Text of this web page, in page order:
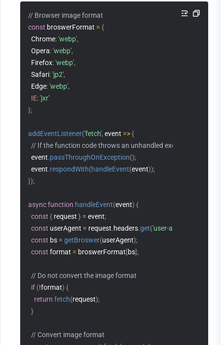
// Browser image format
const broswerFormat = {
  Chrome
:'webp',
  Opera
:'webp',
  Firefox
:'webp',
  Safari
:'jp2',
  Edge
:'webp',
IE:'jxr'
};
addEventListener('fetch', event =>{
// If the function code throws an unhandled exception, Edge
  event
.passThroughOnException();
  event
.respondWith(handleEvent(event));
});
asyncfunction handleEvent(event) {
const { request } = event;
const userAgent = request. headers.get('user-agent'
const bs = getBroswer(userAgent);
const format = broswerFormat[bs];
// Do not convert the image format
if (!format) {
return fetch(request);
}
// Convert image format